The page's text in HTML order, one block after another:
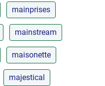
mainprises
mainstream
maisonette
majestical